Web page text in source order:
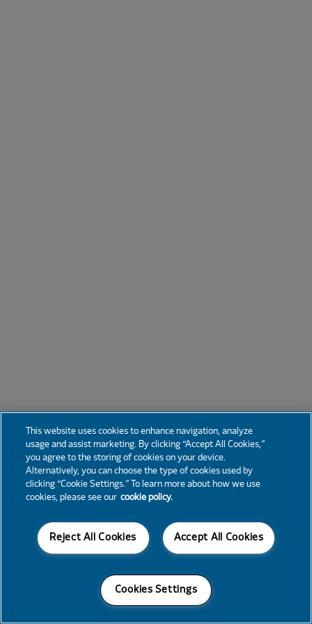
This website uses cookies to enhance navigation, analyze
usage and assist marketing. By clicking “Accept All Cookies,”
you agree to the storing of cookies on your device.
Alternatively, you can choose the type of cookies used by
clicking “Cookie Settings.” To learn more about how we use
cookies, please see our cookie policy.
Accept All Cookies
Reject All Cookies
Cookies Settings